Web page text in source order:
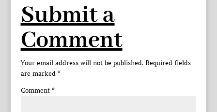
Submit a
Comment
Your email address will not be published. Required fields
are marked *
Comment *